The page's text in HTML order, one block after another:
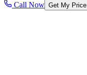
Call Now Get My Price